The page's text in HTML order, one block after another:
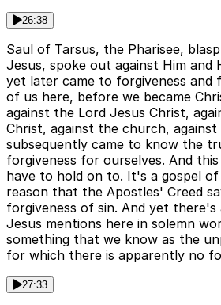
26:38
Saul of Tarsus, the Pharisee,
Jesus, spoke out against Him and
yet later came to forgiveness and
of us here, before we became
against the Lord Jesus Christ,
Christ, against the church,
subsequently came to know the
forgiveness for ourselves. And
have to hold on to. It's a gospel
reason that the Apostles' Creed
forgiveness of sin. And yet
Jesus mentions here in solemn
something that we know as the
for which there is apparently no
27:33